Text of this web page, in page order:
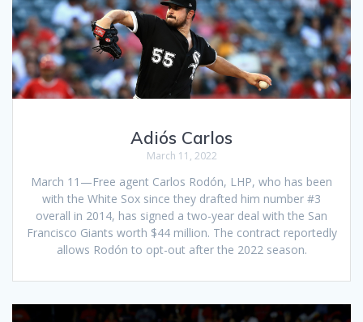
Adiós Carlos
March 11, 2022
March 11—Free agent Carlos Rodón, LHP, who has been
with the White Sox since they drafted him number #3
overall in 2014, has signed a two-year deal with the San
Francisco Giants worth $44 million. The contract reportedly
allows Rodón to opt-out after the 2022 season.